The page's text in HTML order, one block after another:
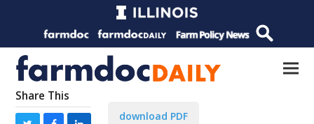
Share This
download PDF